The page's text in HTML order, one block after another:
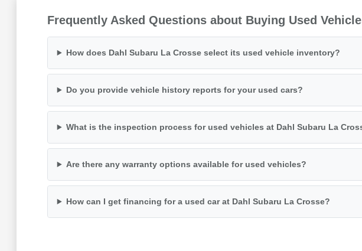
Frequently Asked Questions about Buying Used
How does Dahl Subaru La Crosse select its used vehicle inventory?
Do you provide vehicle history reports for your used cars?
What is the inspection process for used vehicles at Dahl Subaru La
Are there any warranty options available for used vehicles?
How can I get financing for a used car at Dahl Subaru La Crosse?